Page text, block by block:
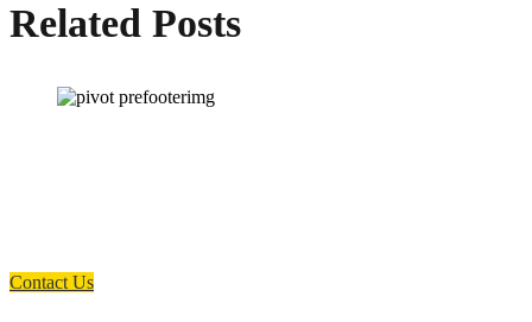
Related Posts
Contact Us